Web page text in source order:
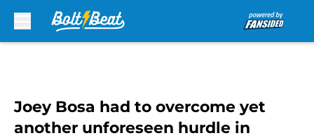
Joey Bosa had to overcome yet
another unforeseen hurdle in